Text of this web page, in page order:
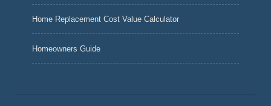
Home Replacement Cost Value Calculator
Homeowners Guide